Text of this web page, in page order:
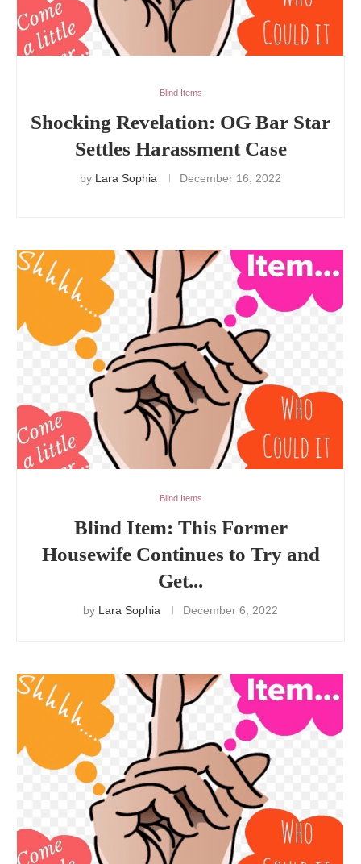
Blind Items
Shocking Revelation: OG Bar Star
Settles Harassment Case
by Lara Sophia December 16, 2022
Blind Items
Blind Item: This Former
Housewife Continues to Try and
Get...
by Lara Sophia December 6, 2022